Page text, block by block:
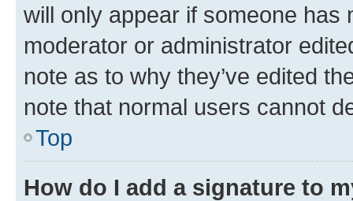
will only appear if someone has
moderator or administrator
note as to why they’ve edited
note that normal users cannot
Top
How do I add a signature to